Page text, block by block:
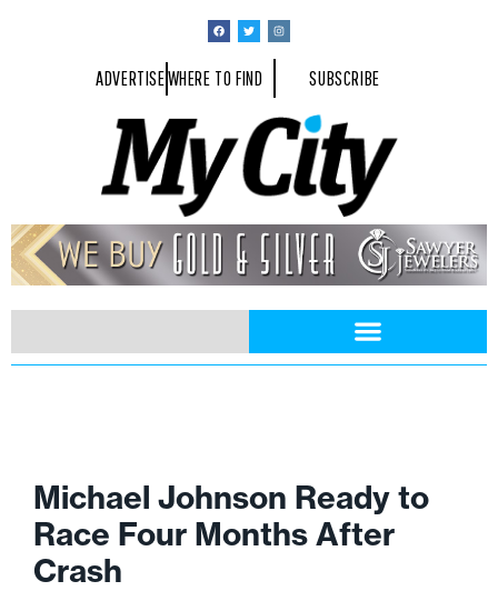
ADVERTISEWHERE TO FIND SUBSCRIBE
Michael Johnson Ready to
Race Four Months After
Crash